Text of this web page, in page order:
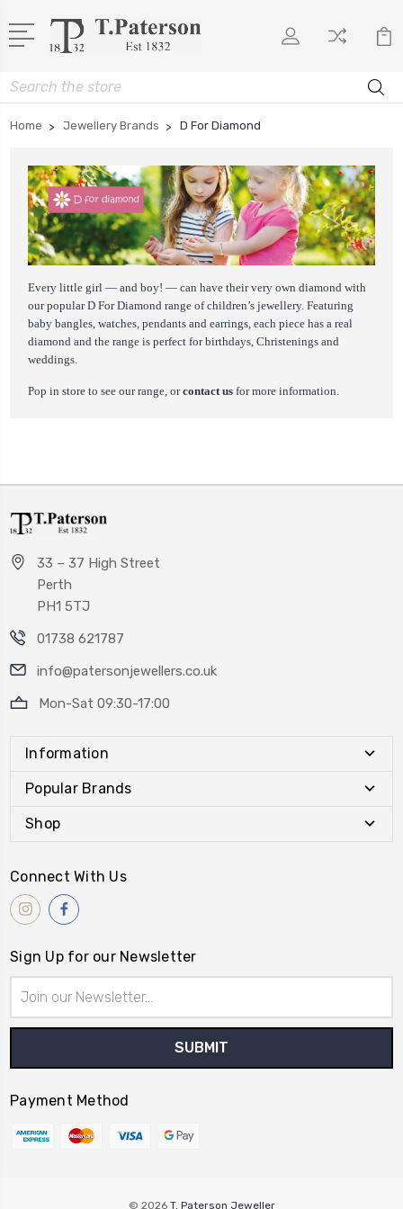
Search
Home Jewellery Brands D For Diamond
Every little girl — and boy! — can have their very own diamond with
our popular D For Diamond range of children’s jewellery. Featuring
baby bangles, watches, pendants and earrings, each piece has a real
diamond and the range is perfect for birthdays, Christenings and
weddings.
Pop in store to see our range, orcontact us for more information.
33 – 37 High Street
Perth
PH1 5TJ
01738 621787
info@patersonjewellers.co.uk
Mon-Sat 09:30-17:00
Information
Popular Brands
Shop
Connect With Us
Sign Up for our Newsletter
Address
Payment Method
© 2026 T. Paterson Jeweller